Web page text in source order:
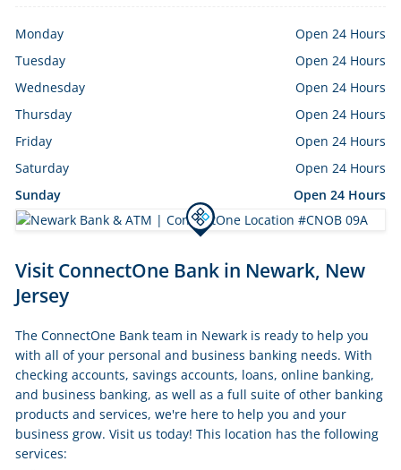
Monday
Open 24 Hours
Tuesday
Open 24 Hours
Wednesday
Open 24 Hours
Thursday
Open 24 Hours
Friday
Open 24 Hours
Saturday
Open 24 Hours
Sunday
Open 24 Hours
Skip
link
Visit ConnectOne Bank in Newark, New
Jersey
The ConnectOne Bank team in Newark is ready to help you
with all of your personal and business banking needs. With
checking accounts, savings accounts, loans, online banking,
and business banking, as well as a full suite of other banking
products and services, we're here to help you and your
business grow. Visit us today! This location has the following
services: